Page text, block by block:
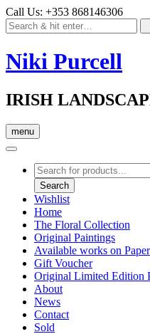
Call Us: +353 868146306
Niki Purcell
IRISH
menu
Products
search
Search
Wishlist
Home
The Floral Collection
Original Paintings
Available works on Paper
Gift Voucher
Original Limited Edition
About
News
Contact
Sold